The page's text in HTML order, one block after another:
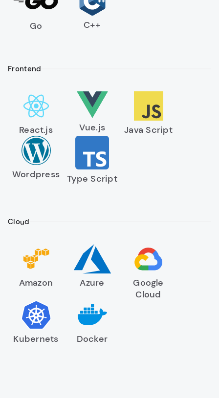
Go C++
Frontend
React.js Vue.js Java Script
Wordpress Type Script
Cloud
Amazon Azure
Google
Cloud
Kubernets Docker